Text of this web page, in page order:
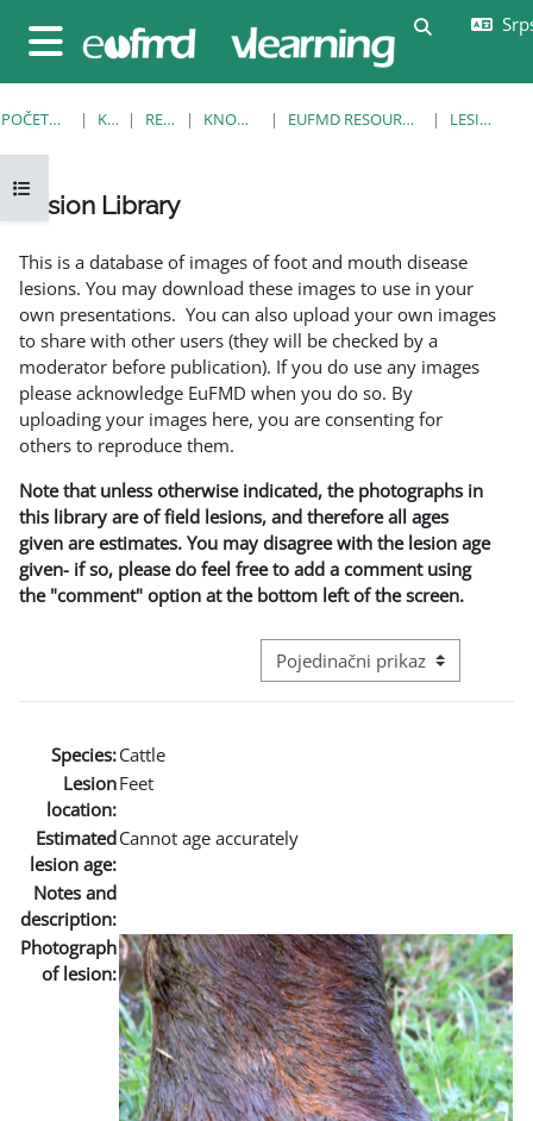
Bočni panel
Uključi/
Otvori fioku sa indeksom kursa
POČETNA STRANICA KURSEVI RESOURCES KNOWLEDGE BANK EUFMD RESOURCES: CLINICAL DIAGNOSIS LESION LIBRARY
Lesion Library
This is a database of images of foot and mouth disease
lesions. You may download these images to use in your
own presentations. You can also upload your own images
to share with other users (they will be checked by a
moderator before publication). If you do use any images
please acknowledge EuFMD when you do so. By
uploading your images here, you are consenting for
others to reproduce them.
Note that unless otherwise indicated, the photographs in
this library are of field lesions, and therefore all ages
given are estimates. You may disagree with the lesion age
given- if so, please do feel free to add a comment using
the "comment" option at the bottom left of the screen.
Režim pregeleda baze
Species:Cattle
Lesion
location:
Feet
Estimated
lesion age:
Cannot age accurately
Notes and
description:
Photograph
of lesion: